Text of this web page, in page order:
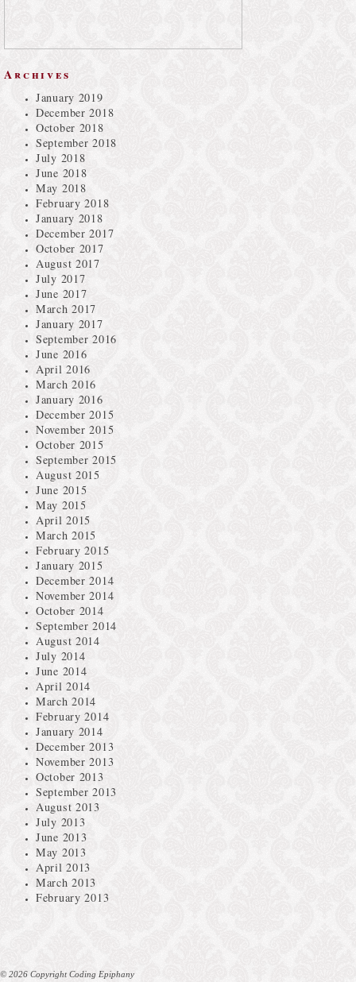
Archives
January 2019
December 2018
October 2018
September 2018
July 2018
June 2018
May 2018
February 2018
January 2018
December 2017
October 2017
August 2017
July 2017
June 2017
March 2017
January 2017
September 2016
June 2016
April 2016
March 2016
January 2016
December 2015
November 2015
October 2015
September 2015
August 2015
June 2015
May 2015
April 2015
March 2015
February 2015
January 2015
December 2014
November 2014
October 2014
September 2014
August 2014
July 2014
June 2014
April 2014
March 2014
February 2014
January 2014
December 2013
November 2013
October 2013
September 2013
August 2013
July 2013
June 2013
May 2013
April 2013
March 2013
February 2013
© 2026 Copyright Coding Epiphany